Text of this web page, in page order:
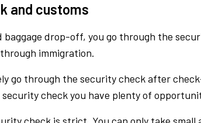
and customs
drop-off, you go through the
immigration.
go through the security check after
check you have plenty of